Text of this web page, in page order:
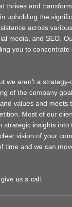
thrives and
upholding the
across
media, and SEO.
you to
we aren't a
of the company
values and meets
Most of our
strategic insights into
vision of your
time and we can
us a call.